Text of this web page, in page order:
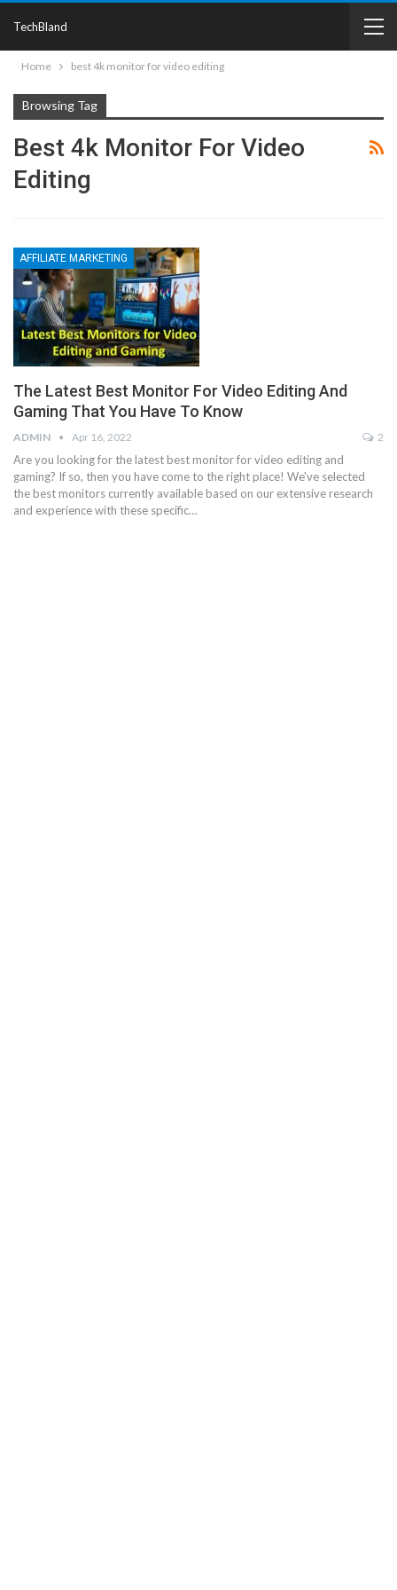
TechBland
Home best 4k monitor for video editing
Browsing Tag
Best 4k Monitor For Video
Editing
AFFILIATE MARKETING
The Latest Best Monitor For Video Editing And
Gaming That You Have To Know
ADMIN Apr 16, 2022 2
Are you looking for the latest best monitor for video editing and
gaming? If so, then you have come to the right place! We've selected
the best monitors currently available based on our extensive research
and experience with these specific…